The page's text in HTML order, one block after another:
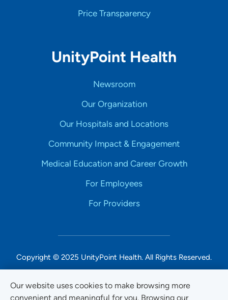
Our website uses cookies to make browsing more
convenient and meaningful for you. Browsing our
Price Transparency
UnityPoint Health
Newsroom
Our Organization
Our Hospitals and Locations
Community Impact & Engagement
Medical Education and Career Growth
For Employees
For Providers
Copyright © 2025 UnityPoint Health. All Rights Reserved.
Non-Discrimination Accessibility Notice